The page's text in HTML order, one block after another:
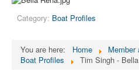
Category: Boat Profiles
You are here: Home
Member
Boat Profiles
Tim Singh -